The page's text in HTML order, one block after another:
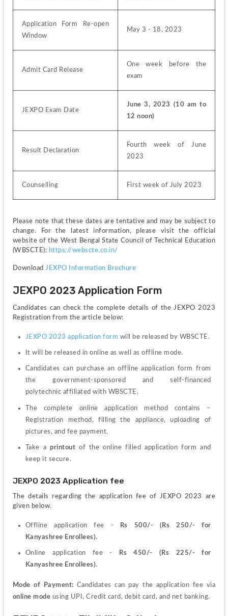
Application Form Re-open
Window
May 3 - 18, 2023
Admit Card Release
One week before the
exam
JEXPO Exam Date
June 3, 2023 (10 am to
12 noon)
Result Declaration
Fourth week of June
2023
Counselling First week of July 2023
Please note that these dates are tentative and may be subject to
change. For the latest information, please visit the official
website of the West Bengal State Council of Technical Education
(WBSCTE): https://webscte.co.in/
Download JEXPO Information Brochure
JEXPO 2023 Application Form
Candidates can check the complete details of the JEXPO 2023
Registration from the article below:
JEXPO 2023 application form will be released by WBSCTE.
It will be released in online as well as offline mode.
Candidates can purchase an offline application form from
the government-sponsored and self-financed
polytechnic affiliated with WBSCTE.
The complete online application method contains –
Registration method, filling the appliance, uploading of
pictures, and fee payment.
Take a printout of the online filled application form and
keep it secure.
JEXPO 2023 Application fee
The details regarding the application fee of JEXPO 2023 are
given below.
Offline application fee -
Rs 500/- (Rs 250/- for
Kanyashree Enrollees).
Online application fee -
Rs 450/- (Rs 225/- for
Kanyashree Enrollees).
Mode of Payment:
online mode using UPI, Credit card, debit card, and net banking.